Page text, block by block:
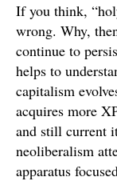
If you think,
wrong. Why,
continue to
helps to
capitalism
acquires more
and still current
neoliberalism
apparatus